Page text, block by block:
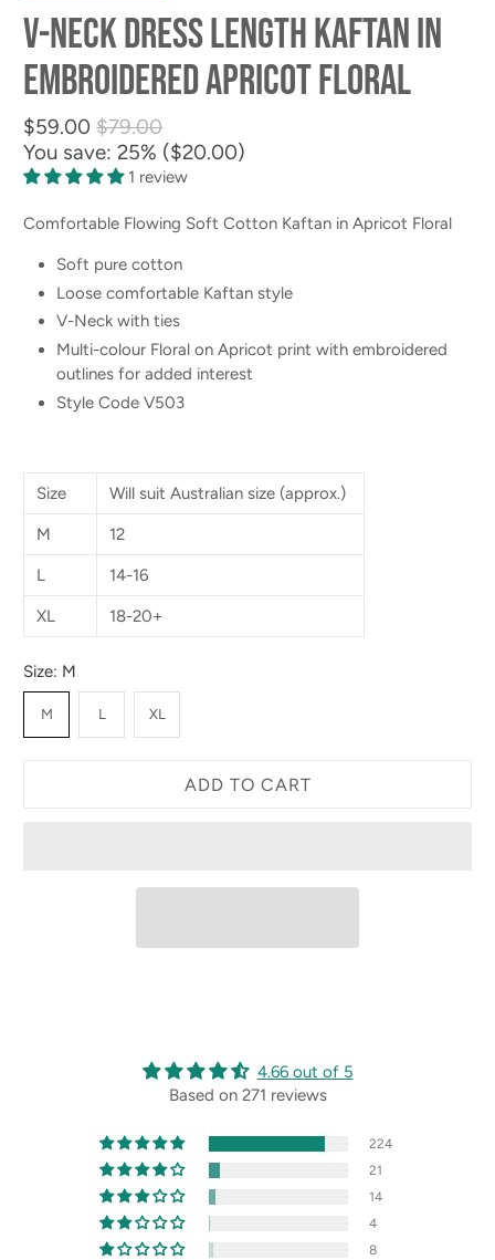
V-neck Dress Length Kaftan in
Embroidered Apricot Floral
$59.00 $79.00
You save: 25% ($20.00)
1 review
Comfortable Flowing Soft Cotton Kaftan in Apricot Floral
Soft pure cotton
Loose comfortable Kaftan style
V-Neck with ties
Multi-colour Floral on Apricot print with embroidered
outlines for added interest
Style Code V503
Size Will suit Australian size (approx.)
M 12
L 14-16
XL 18-20+
Size: M
M L XL
ADD TO CART
4.66 out of 5
Based on 271 reviews
224
21
14
4
8